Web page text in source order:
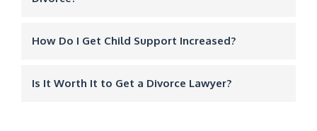
How Do I Get Child Support Increased?
Is It Worth It to Get a Divorce Lawyer?